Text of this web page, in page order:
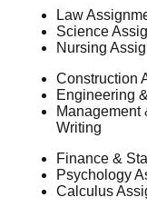
Law
Science
Nursing
Construction
Engineering
Management
Writing
Finance &
Psychology
Calculus